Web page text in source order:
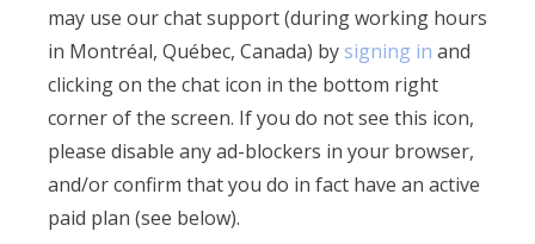
may use our chat support (during working hours
in Montréal, Québec, Canada) bysigning in and
clicking on the chat icon in the bottom right
corner of the screen. If you do not see this icon,
please disable any ad-blockers in your browser,
and/or confirm that you do in fact have an active
paid plan (see below).